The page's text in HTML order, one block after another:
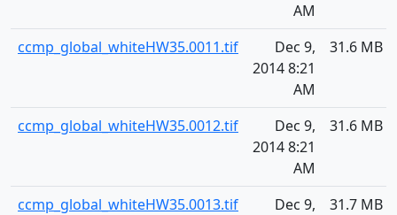
AM
ccmp_global_whiteHW35.0011.tif
Dec 9,
2014 8:21
AM
31.6 MB
ccmp_global_whiteHW35.0012.tif
Dec 9,
2014 8:21
AM
31.6 MB
ccmp_global_whiteHW35.0013.tif
Dec 9,
31.7 MB